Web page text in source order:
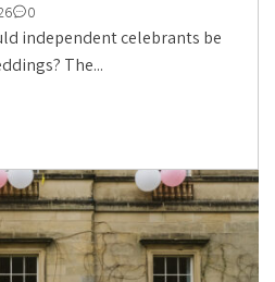
0
independent celebrants be
The...